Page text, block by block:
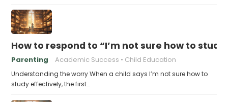
How to respond to “I’m not sure how to
Parenting Academic Success Child Education
Understanding the worry When a child says I’m not sure how to
study effectively, the first…